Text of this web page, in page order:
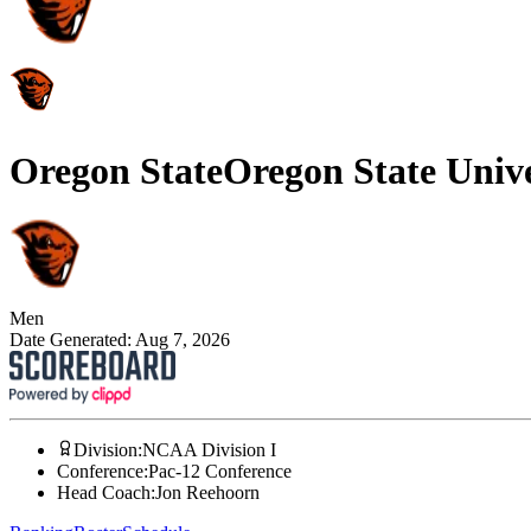
Oregon StateOregon State
Men
Date Generated: Aug 7, 2026
Division:NCAA Division I
Conference:Pac-12 Conference
Head Coach:Jon Reehoorn